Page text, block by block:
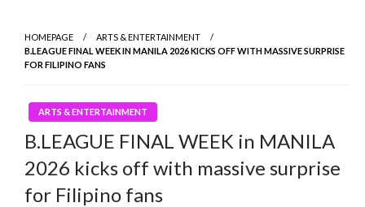
HOMEPAGE
ARTS & ENTERTAINMENT
B.LEAGUE FINAL WEEK IN MANILA 2026 KICKS OFF WITH MASSIVE SURPRISE
FOR FILIPINO FANS
ARTS & ENTERTAINMENT
B.LEAGUE FINAL WEEK in MANILA
2026 kicks off with massive surprise
for Filipino fans